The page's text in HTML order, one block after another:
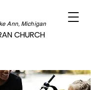
CHURCH
Ann, Michigan